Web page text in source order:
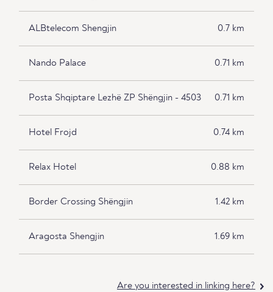
ALBtelecom Shengjin 0.7 km
Nando Palace 0.71 km
Posta Shqiptare Lezhë ZP Shëngjin - 4503 0.71 km
Hotel Frojd 0.74 km
Relax Hotel 0.88 km
Border Crossing Shëngjin 1.42 km
Aragosta Shengjin 1.69 km
Are you interested in linking here?